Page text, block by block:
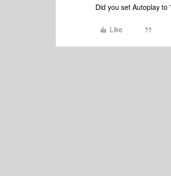
Did you set Autoplay
Like